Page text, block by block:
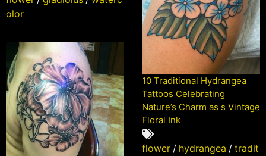
olor
10 Traditional Hydrangea
Tattoos Celebrating
Nature’s Charm as s Vintage
Floral Ink
flower / hydrangea / tradit